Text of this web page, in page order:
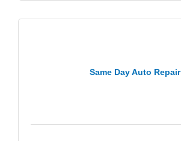
Same Day Auto Repair